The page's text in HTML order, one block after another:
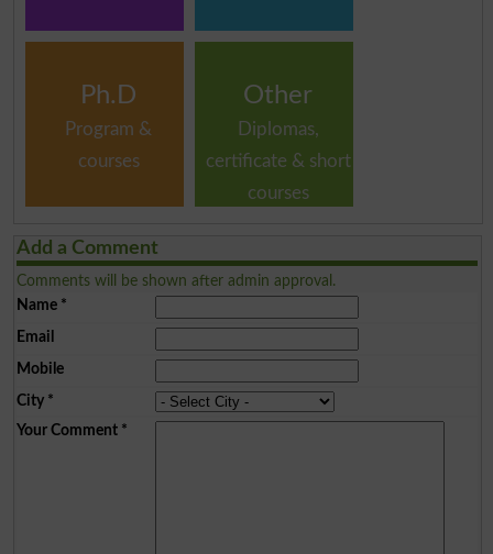
Ph.D
Program &
courses
Other
Diplomas,
certificate & short
courses
Add a Comment
Comments will be shown after admin approval.
Name*
Email
Mobile
City*
Your Comment*